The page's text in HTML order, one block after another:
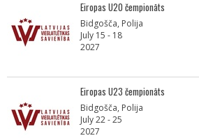
Eiropas U20 čempionāts
Bidgošča, Polija
July 15 - 18
2027
Eiropas U23 čempionāts
Bidgošča, Polija
July 22 - 25
2027